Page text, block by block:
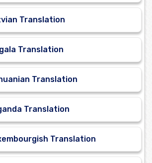
Translation
Translation
Translation
Translation
Translation